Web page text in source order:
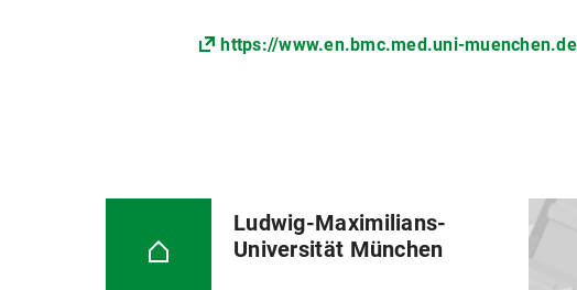
https://www.en.bmc.med.uni-
Ludwig-Maximilians-
Universität München